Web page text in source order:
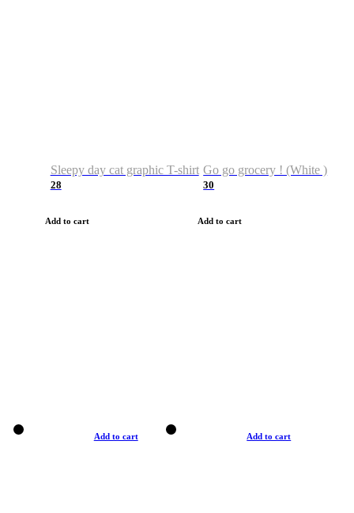
Sleepy day cat graphic T-shirt
28
Add to cart
Go go grocery ! (White )
30
Add to cart
Add to cart Add to cart